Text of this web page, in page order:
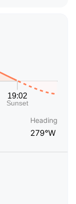
Heading
279°W